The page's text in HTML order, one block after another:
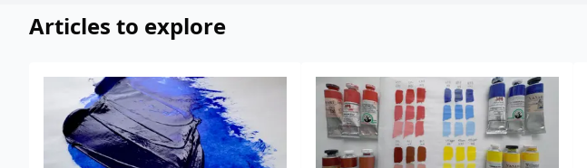
Articles to explore